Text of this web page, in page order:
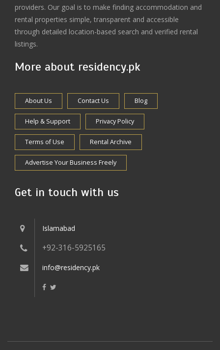
providers. Our goal is to make finding accommodation and
rental properties simple, transparent and accessible
through detailed location-based search and verified rental
listings.
More about residency.pk
About Us Contact Us Blog
Help & Support Privacy Policy
Terms of Use Rental Archive
Advertise Your Business Freely
Get in touch with us
Islamabad
+92-316-5925165
info@residency.pk